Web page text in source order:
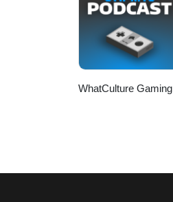
WhatCulture Gaming